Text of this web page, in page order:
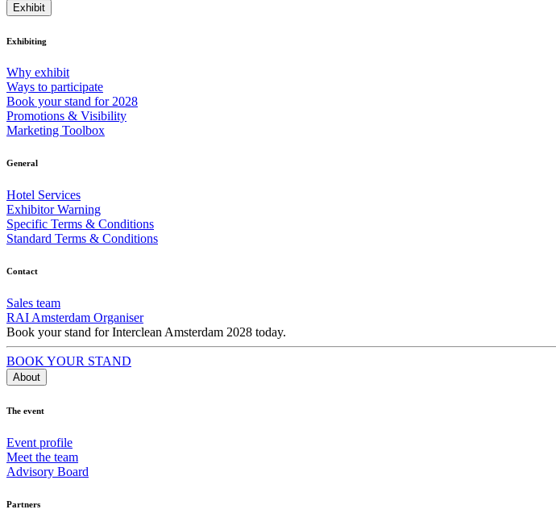
Exhibit
Exhibiting
Why exhibit
Ways to participate
Book your stand for 2028
Promotions & Visibility
Marketing Toolbox
General
Hotel Services
Exhibitor Warning
Specific Terms & Conditions
Standard Terms & Conditions
Contact
Sales team
RAI Amsterdam Organiser
Book your stand for Interclean Amsterdam 2028 today.
BOOK YOUR STAND
About
The event
Event profile
Meet the team
Advisory Board
Partners